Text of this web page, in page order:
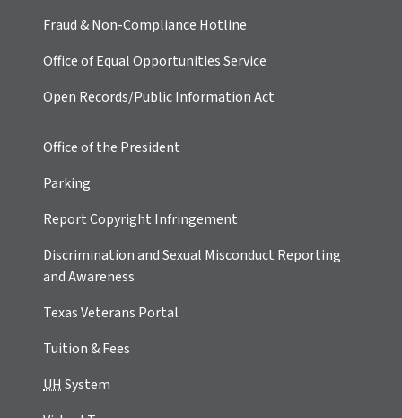
Fraud & Non-Compliance Hotline
Office of Equal Opportunities Service
Open Records/Public Information Act
Office of the President
Parking
Report Copyright Infringement
Discrimination and Sexual Misconduct Reporting
and Awareness
Texas Veterans Portal
Tuition & Fees
UHSystem